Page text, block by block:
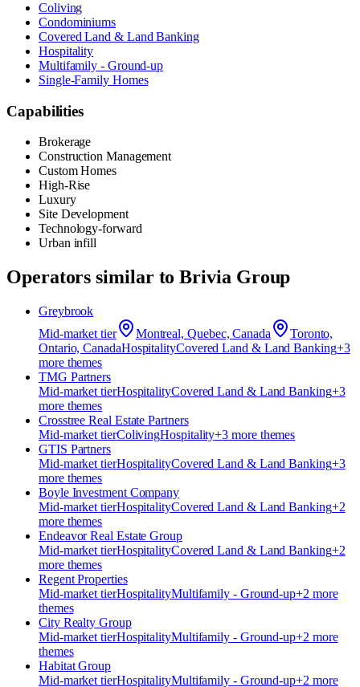
Coliving
Condominiums
Covered Land & Land Banking
Hospitality
Multifamily - Ground-up
Single-Family Homes
Capabilities
Brokerage
Construction Management
Custom Homes
High-Rise
Luxury
Site Development
Technology-forward
Urban infill
Operators similar toBrivia Group
Greybrook
Mid-market tier Montreal, Quebec, Canada
Toronto,
Ontario, CanadaHospitalityCovered Land & Land Banking+3
more themes
TMG Partners
Mid-market tierHospitalityCovered Land & Land Banking+3
more themes
Crosstree Real Estate Partners
Mid-market tierColivingHospitality+3 more themes
GTIS Partners
Mid-market tierHospitalityCovered Land & Land Banking+3
more themes
Boyle Investment Company
Mid-market tierHospitalityCovered Land & Land Banking+2
more themes
Endeavor Real Estate Group
Mid-market tierHospitalityCovered Land & Land Banking+2
more themes
Regent Properties
Mid-market tierHospitalityMultifamily - Ground-up+2 more
themes
City Realty Group
Mid-market tierHospitalityMultifamily - Ground-up+2 more
themes
Habitat Group
Mid-market tierHospitalityMultifamily - Ground-up+2 more